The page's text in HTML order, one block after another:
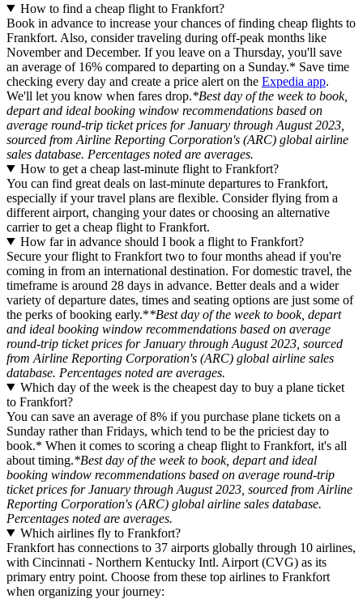
How to find a cheap flight to Frankfort?
Book in advance to increase your chances of finding cheap flights to
Frankfort. Also, consider traveling during off-peak months like
November and December. If you leave on a Thursday, you'll save
an average of 16% compared to departing on a Sunday.* Save time
checking every day and create a price alert on the Expedia app.
We'll let you know when fares drop.*Best day of the week to book,
depart and ideal booking window recommendations based on
average round-trip ticket prices for January through August 2023,
sourced from Airline Reporting Corporation's (ARC) global airline
sales database. Percentages noted are averages.
How to get a cheap last-minute flight to Frankfort?
You can find great deals on last-minute departures to Frankfort,
especially if your travel plans are flexible. Consider flying from a
different airport, changing your dates or choosing an alternative
carrier to get a cheap flight to Frankfort.
How far in advance should I book a flight to Frankfort?
Secure your flight to Frankfort two to four months ahead if you're
coming in from an international destination. For domestic travel, the
timeframe is around 28 days in advance. Better deals and a wider
variety of departure dates, times and seating options are just some of
the perks of booking early.**Best day of the week to book, depart
and ideal booking window recommendations based on average
round-trip ticket prices for January through August 2023, sourced
from Airline Reporting Corporation's (ARC) global airline sales
database. Percentages noted are averages.
Which day of the week is the cheapest day to buy a plane ticket
to Frankfort?
You can save an average of 8% if you purchase plane tickets on a
Sunday rather than Fridays, which tend to be the priciest day to
book.* When it comes to scoring a cheap flight to Frankfort, it's all
about timing.*Best day of the week to book, depart and ideal
booking window recommendations based on average round-trip
ticket prices for January through August 2023, sourced from Airline
Reporting Corporation's (ARC) global airline sales database.
Percentages noted are averages.
Which airlines fly to Frankfort?
Frankfort has connections to 37 airports globally through 10 airlines,
with Cincinnati - Northern Kentucky Intl. Airport (CVG) as its
primary entry point. Choose from these top airlines to Frankfort
when organizing your journey: